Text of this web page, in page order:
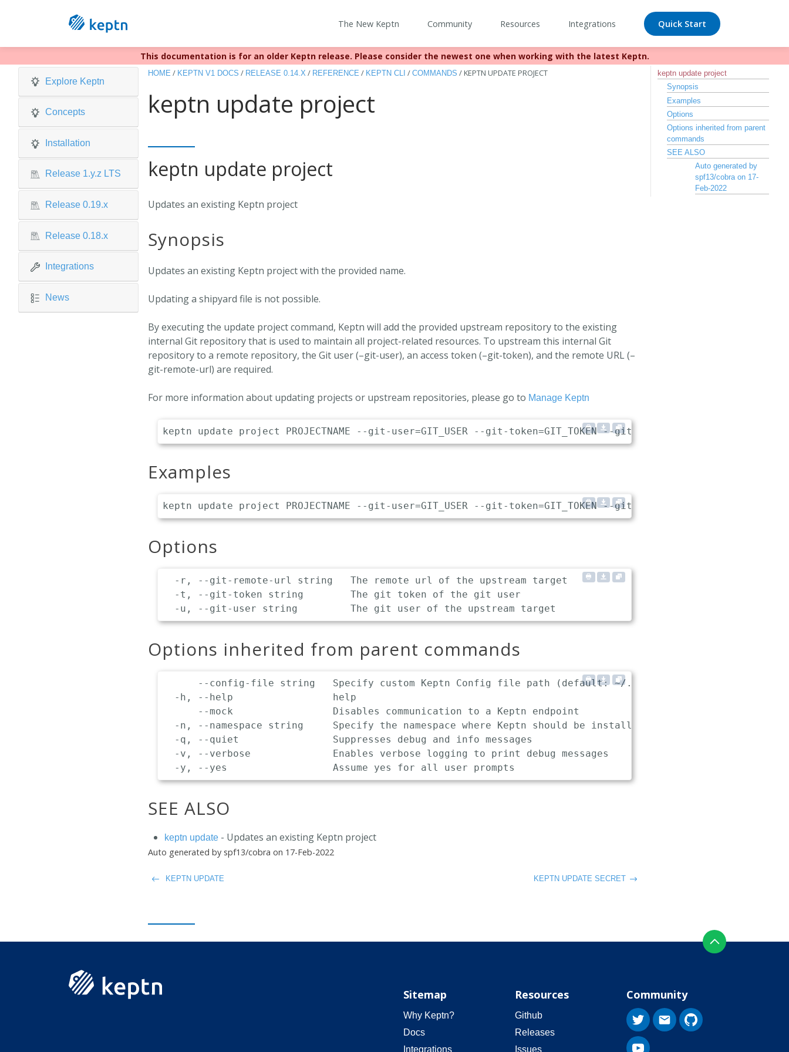
The New Keptn Community Resources Integrations Quick Start
Keptn v1 reached EOL December 22, 2023. For more information seehttps://bit.ly/keptn
This documentation is for an older Keptn release. Please consider the newest one when working with the latest Keptn.
Explore Keptn
Concepts
Installation
Release 1.y.z LTS
Release 0.19.x
Release 0.18.x
Integrations
News
HOME / KEPTN V1 DOCS / RELEASE 0.14.X / REFERENCE / KEPTN CLI / COMMANDS / KEPTN UPDATE PROJECT
keptn update project
keptn update project
Updates an existing Keptn project
Synopsis
Updates an existing Keptn project with the provided name.
Updating a shipyard file is not possible.
By executing the update project command, Keptn will add the provided upstream repository to the existing
internal Git repository that is used to maintain all project-related resources. To upstream this internal Git
repository to a remote repository, the Git user (–git-user), an access token (–git-token), and the remote URL (–
git-remote-url) are required.
For more information about updating projects or upstream repositories, please go to Manage Keptn
Examples
Options
  -r, --git-remote-url string   The remote url of the upstream target
  -t, --git-token string        The git token of the git user
Options inherited from parent commands
      --config-file string   Specify custom Keptn Config file path (default: ~/.keptn/config)
  -h, --help                 help
      --mock                 Disables communication to a Keptn endpoint
-n, --namespace string     Specify the namespace where Keptn should be installed, used and uninstalled
  -q, --quiet                Suppresses debug and info messages
  -v, --verbose              Enables verbose logging to print debug messages
SEE ALSO
keptn update - Updates an existing Keptn project
Auto generated by spf13/cobra on 17-Feb-2022
KEPTN UPDATE KEPTN UPDATE SECRET
keptn update project
Synopsis
Examples
Options
Options inherited from parent
commands
SEE ALSO
Auto generated by
spf13/cobra on 17-
Feb-2022
Sitemap
Why Keptn?
Docs
Integrations
Resources
Github
Releases
Issues
Community